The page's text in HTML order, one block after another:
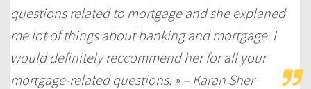
questions related to mortgage and she explaned
me lot of things about banking and mortgage. I
would definitely reccommend her for all your
mortgage-related questions. » – Karan Sher